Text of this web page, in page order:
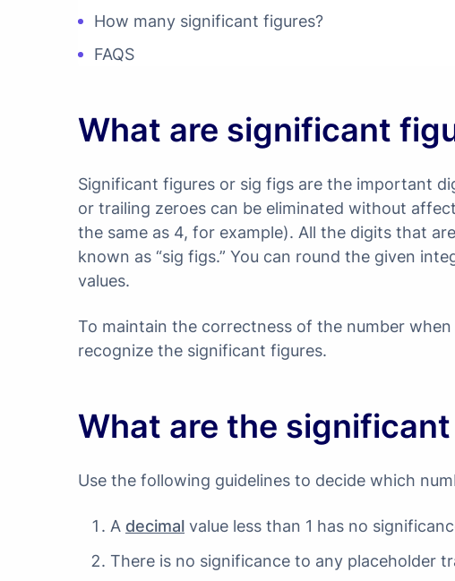
How many significant figures?
FAQS
What are significant
Significant figures or sig figs are the important
or trailing zeroes can be eliminated without
the same as 4, for example). All the digits that
known as “sig figs.” You can round the given
values.
To maintain the correctness of the number
recognize the significant figures.
What are the significant
Use the following guidelines to decide which
A decimal value less than 1 has no
There is no significance to any placeholder